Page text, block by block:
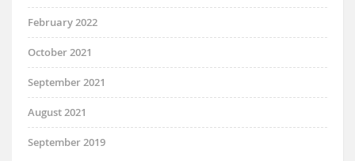
February 2022
October 2021
September 2021
August 2021
September 2019